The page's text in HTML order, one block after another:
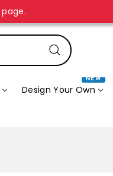
Search
Design Your Own
NEW